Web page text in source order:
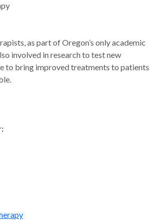
as part of Oregon’s only academic
involved in research to test new
to bring improved treatments to patients